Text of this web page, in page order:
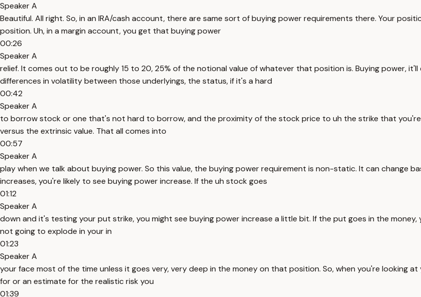
Speaker A
Beautiful. All right. So, in an IRA/cash account, there are same sort of buying power requirements there. Your
position. Uh, in a margin account, you get that buying power
00:26
Speaker A
relief. It comes out to be roughly 15 to 20, 25% of the notional value of whatever that position is. Buying power,
differences in volatility between those underlyings, the status, if it's a hard
00:42
Speaker A
to borrow stock or one that's not hard to borrow, and the proximity of the stock price to uh the strike that
versus the extrinsic value. That all comes into
00:57
Speaker A
play when we talk about buying power. So this value, the buying power requirement is non-static. It can change
increases, you're likely to see buying power increase. If the uh stock goes
01:12
Speaker A
down and it's testing your put strike, you might see buying power increase a little bit. If the put goes in the
not going to explode in your in
01:23
Speaker A
your face most of the time unless it goes very, very deep in the money on that position. So, when you're looking
for or an estimate for the realistic risk you
01:39